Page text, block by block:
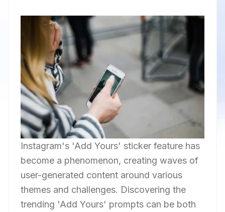
Instagram's 'Add Yours' sticker feature has
become a phenomenon, creating waves of
user-generated content around various
themes and challenges. Discovering the
trending 'Add Yours' prompts can be both